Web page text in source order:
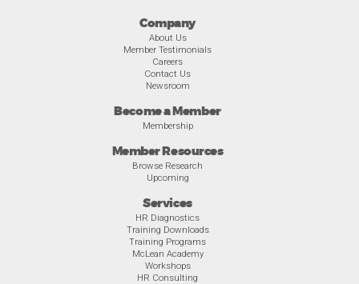
Company
About Us
Member Testimonials
Careers
Contact Us
Newsroom
Become a Member
Membership
Member Resources
Browse Research
Upcoming
Services
HR Diagnostics
Training Downloads
Training Programs
McLean Academy
Workshops
HR Consulting